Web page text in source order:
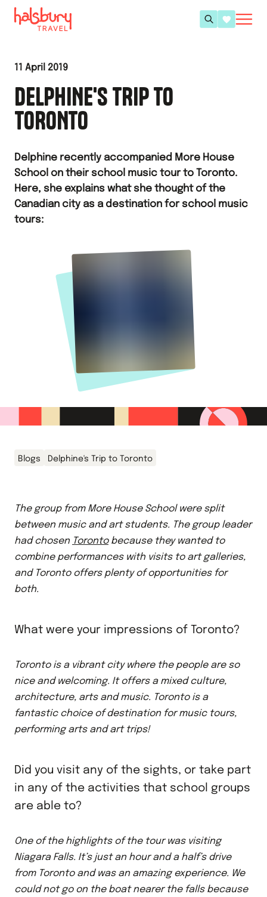
11 April 2019
DELPHINE'S TRIP TO
TORONTO
Delphine recently accompanied More House
School on their school music tour to Toronto.
Here, she explains what she thought of the
Canadian city as a destination for school music
tours:
Blogs Delphine's Trip to Toronto
The group from More House School were split
between music and art students. The group leader
had chosen Torontobecause they wanted to
combine performances with visits to art galleries,
and Toronto offers plenty of opportunities for
both.
What were your impressions of Toronto?
Toronto is a vibrant city where the people are so
nice and welcoming. It offers a mixed culture,
architecture, arts and music. Toronto is a
fantastic choice of destination for music tours,
performing arts and art trips!
Did you visit any of the sights, or take part
in any of the activities that school groups
are able to?
One of the highlights of the tour was visiting
Niagara Falls. It’s just an hour and a half’s drive
from Toronto and was an amazing experience. We
could not go on the boat nearer the falls because